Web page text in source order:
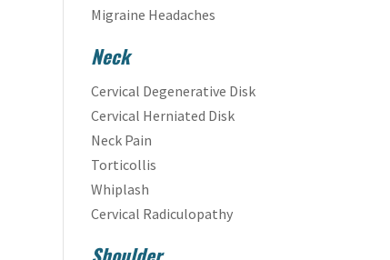
Migraine Headaches
Neck
Cervical Degenerative Disk
Cervical Herniated Disk
Neck Pain
Torticollis
Whiplash
Cervical Radiculopathy